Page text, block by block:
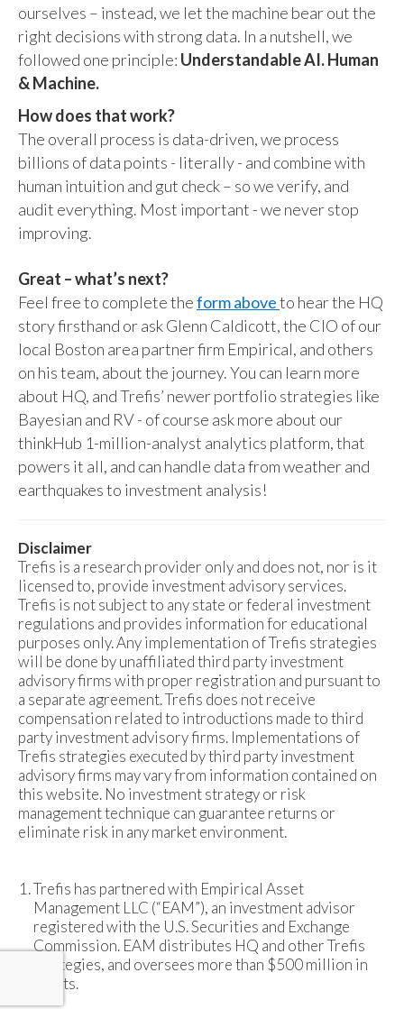
ourselves – instead, we let the machine bear out the
right decisions with strong data. In a nutshell, we
followed one principle: Understandable AI. Human
& Machine.
How does that work?
The overall process is data-driven, we process
billions of data points - literally - and combine with
human intuition and gut check – so we verify, and
audit everything. Most important - we never stop
improving.
Great – what’s next?
Feel free to complete theform aboveto hear the HQ
story firsthand or ask Glenn Caldicott, the CIO of our
local Boston area partner firm Empirical, and others
on his team, about the journey. You can learn more
about HQ, and Trefis’ newer portfolio strategies like
Bayesian and RV - of course ask more about our
thinkHub 1-million-analyst analytics platform, that
powers it all, and can handle data from weather and
earthquakes to investment analysis!
Disclaimer
Trefis is a research provider only and does not, nor is it
licensed to, provide investment advisory services.
Trefis is not subject to any state or federal investment
regulations and provides information for educational
purposes only. Any implementation of Trefis strategies
will be done by unaffiliated third party investment
advisory firms with proper registration and pursuant to
a separate agreement. Trefis does not receive
compensation related to introductions made to third
party investment advisory firms. Implementations of
Trefis strategies executed by third party investment
advisory firms may vary from information contained on
this website. No investment strategy or risk
management technique can guarantee returns or
eliminate risk in any market environment.
Trefis has partnered with Empirical Asset
Management LLC (“EAM”), an investment advisor
registered with the U.S. Securities and Exchange
Commission. EAM distributes HQ and other Trefis
strategies, and oversees more than $500 million in
assets.